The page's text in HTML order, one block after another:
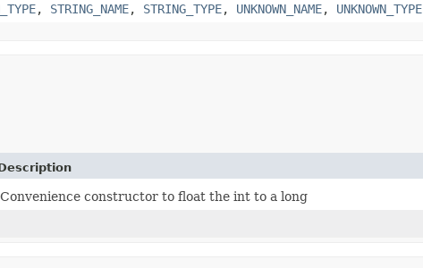
, STRING_NAME, STRING_TYPE, UNKNOWN_NAME, UNKNOWN_TYPE
Convenience constructor to float the int to a long